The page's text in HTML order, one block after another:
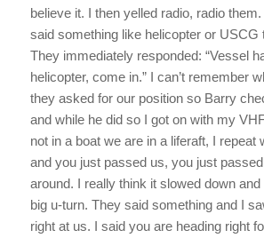
believe it. I then yelled radio, radio
said something like helicopter or USCG
They immediately responded: “Vessel
helicopter, come in.” I can’t remember
they asked for our position so Barry
and while he did so I got on with my
not in a boat we are in a liferaft, I repeat
and you just passed us, you just
around. I really think it slowed down
big u-turn. They said something and I
right at us. I said you are heading right